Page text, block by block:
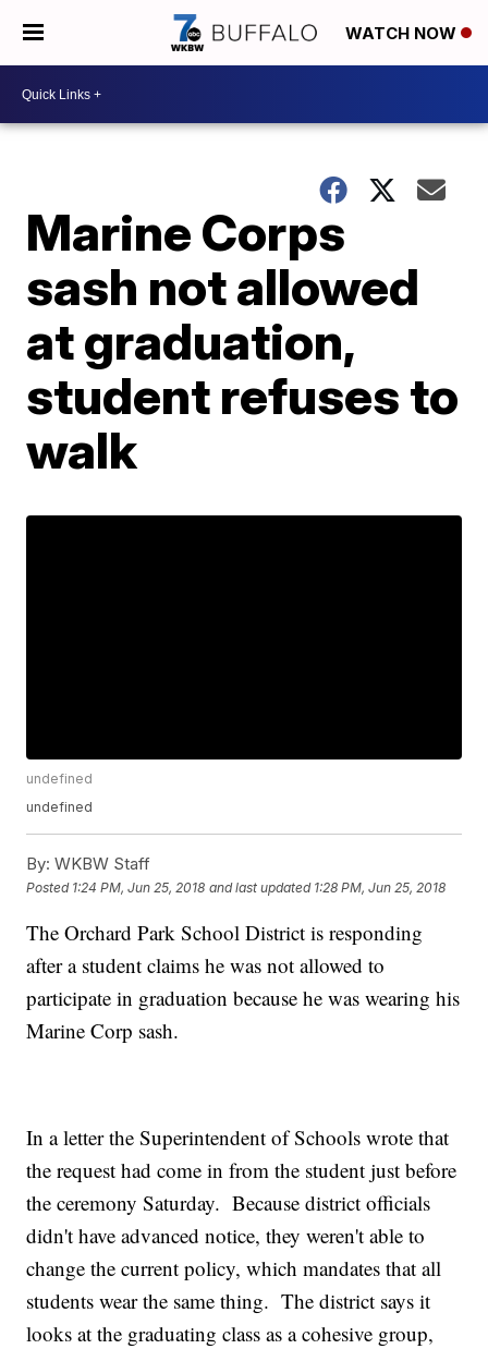
WATCH NOW
Marine Corps
sash not allowed
at graduation,
student refuses to
walk
undefined
undefined
By: WKBW Staff
Posted 1:24 PM, Jun 25, 2018 and last updated 1:28 PM, Jun 25, 2018
The Orchard Park School District is responding
after a student claims he was not allowed to
participate in graduation because he was wearing his
Marine Corp sash.
In a letter the Superintendent of Schools wrote that
the request had come in from the student just before
the ceremony Saturday. Because district officials
didn't have advanced notice, they weren't able to
change the current policy, which mandates that all
students wear the same thing. The district says it
looks at the graduating class as a cohesive group,